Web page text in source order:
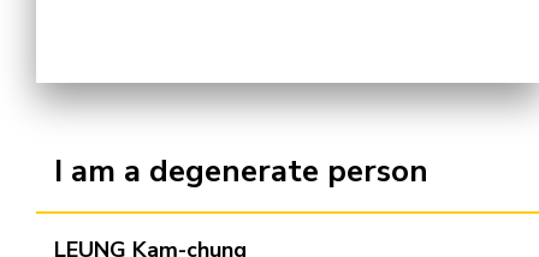
I am a degenerate person
LEUNG Kam-chung